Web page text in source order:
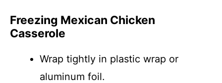
Freezing Mexican Chicken
Casserole
Wrap tightly in plastic wrap or
aluminum foil.